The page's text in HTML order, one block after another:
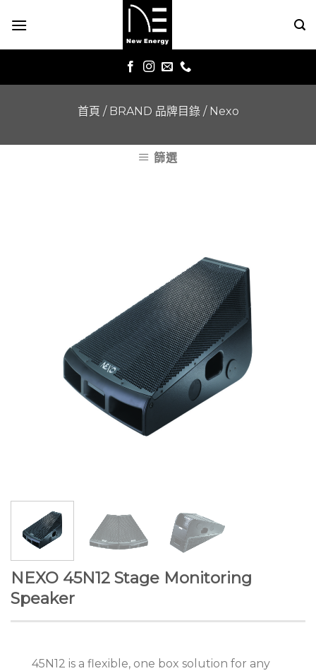
首頁 / BRAND 品牌目錄 / Nexo
篩選
NEXO 45N12 Stage Monitoring
Speaker
45N12 is a flexible, one box solution for any